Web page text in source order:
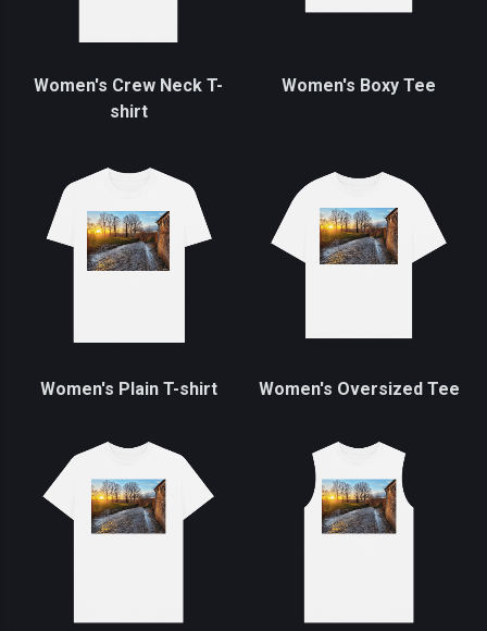
Women's Crew Neck T-
shirt
Women's Boxy Tee
Women's Plain T-shirt Women's Oversized Tee